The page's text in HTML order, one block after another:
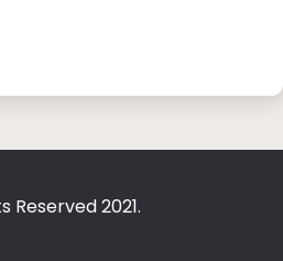
Reserved 2021.